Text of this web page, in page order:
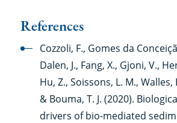
References
Cozzoli, F., Gomes da
Dalen, J., Fang, X., Gjoni, V.,
Hu, Z., Soissons, L. M., Walles,
& Bouma, T. J. (2020).
drivers of bio-mediated